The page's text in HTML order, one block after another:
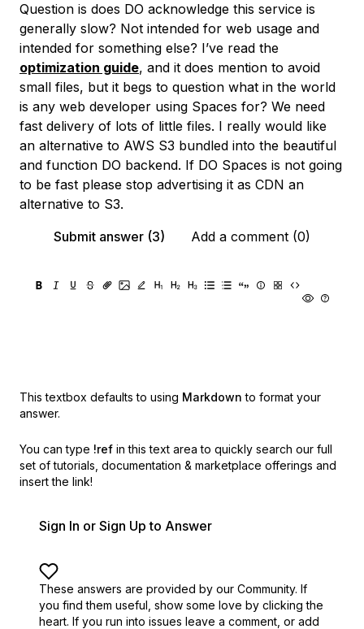
Question is does DO acknowledge this service is
generally slow? Not intended for web usage and
intended for something else? I’ve read the
optimization guide, and it does mention to avoid
small files, but it begs to question what in the world
is any web developer using Spaces for? We need
fast delivery of lots of little files. I really would like
an alternative to AWS S3 bundled into the beautiful
and function DO backend. If DO Spaces is not going
to be fast please stop advertising it as CDN an
alternative to S3.
Submit answer (3)
Add a comment (0)
This textbox defaults to using Markdown to format your
answer.
You can type !ref in this text area to quickly search our full
set of tutorials, documentation & marketplace offerings and
insert the link!
Sign In or Sign Up to Answer
These answers are provided by our Community. If
you find them useful, show some love by clicking the
heart. If you run into issues leave a comment, or add